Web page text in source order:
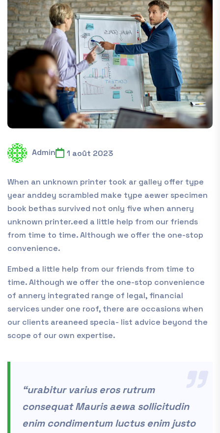
Admin 1 août 2023
When an unknown printer took ar galley offer type
year anddey scrambled make type aewer specimen
book bethas survived not only five when annery
unknown printer.eed a little help from our friends
from time to time. Although we offer the one-stop
convenience.
Embed a little help from our friends from time to
time. Although we offer the one-stop convenience
of annery integrated range of legal, financial
services under one roof, there are occasions when
our clients areaneed specia- list advice beyond the
scope of our own expertise.
“urabitur varius eros rutrum
consequat Mauris aewa sollicitudin
enim condimentum luctus enim justo